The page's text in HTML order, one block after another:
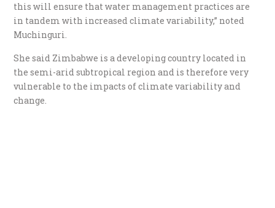
this will ensure that water management practices are
in tandem with increased climate variability,” noted
Muchinguri.
She said Zimbabwe is a developing country located in
the semi-arid subtropical region and is therefore very
vulnerable to the impacts of climate variability and
change.